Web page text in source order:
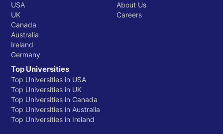
USA
UK
Canada
Australia
Ireland
Germany
Top Universities
Top Universities in USA
Top Universities in UK
Top Universities in Canada
Top Universities in Australia
Top Universities in Ireland
About Us
Careers